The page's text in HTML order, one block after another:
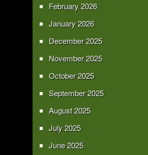
February 2026
January 2026
December 2025
November 2025
October 2025
September 2025
August 2025
July 2025
June 2025